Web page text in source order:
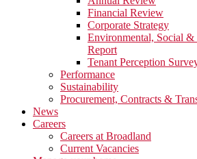
Financial Review
Corporate Strategy
Environmental, Social &
Report
Tenant Perception
Performance
Sustainability
Procurement, Contracts &
News
Careers
Careers at Broadland
Current Vacancies